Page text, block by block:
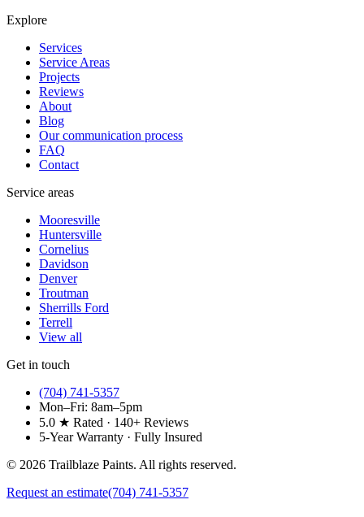
Explore
Services
Service Areas
Projects
Reviews
About
Blog
Our communication process
FAQ
Contact
Service areas
Mooresville
Huntersville
Cornelius
Davidson
Denver
Troutman
Sherrills Ford
Terrell
View all
Get in touch
(704) 741-5357
Mon–Fri: 8am–5pm
5.0 ★ Rated · 140+ Reviews
5-Year Warranty · Fully Insured
© 2026 Trailblaze Paints. All rights reserved.
Request an estimate(704) 741-5357